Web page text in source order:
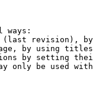
ways:
revision),
by using
by setting
only be used